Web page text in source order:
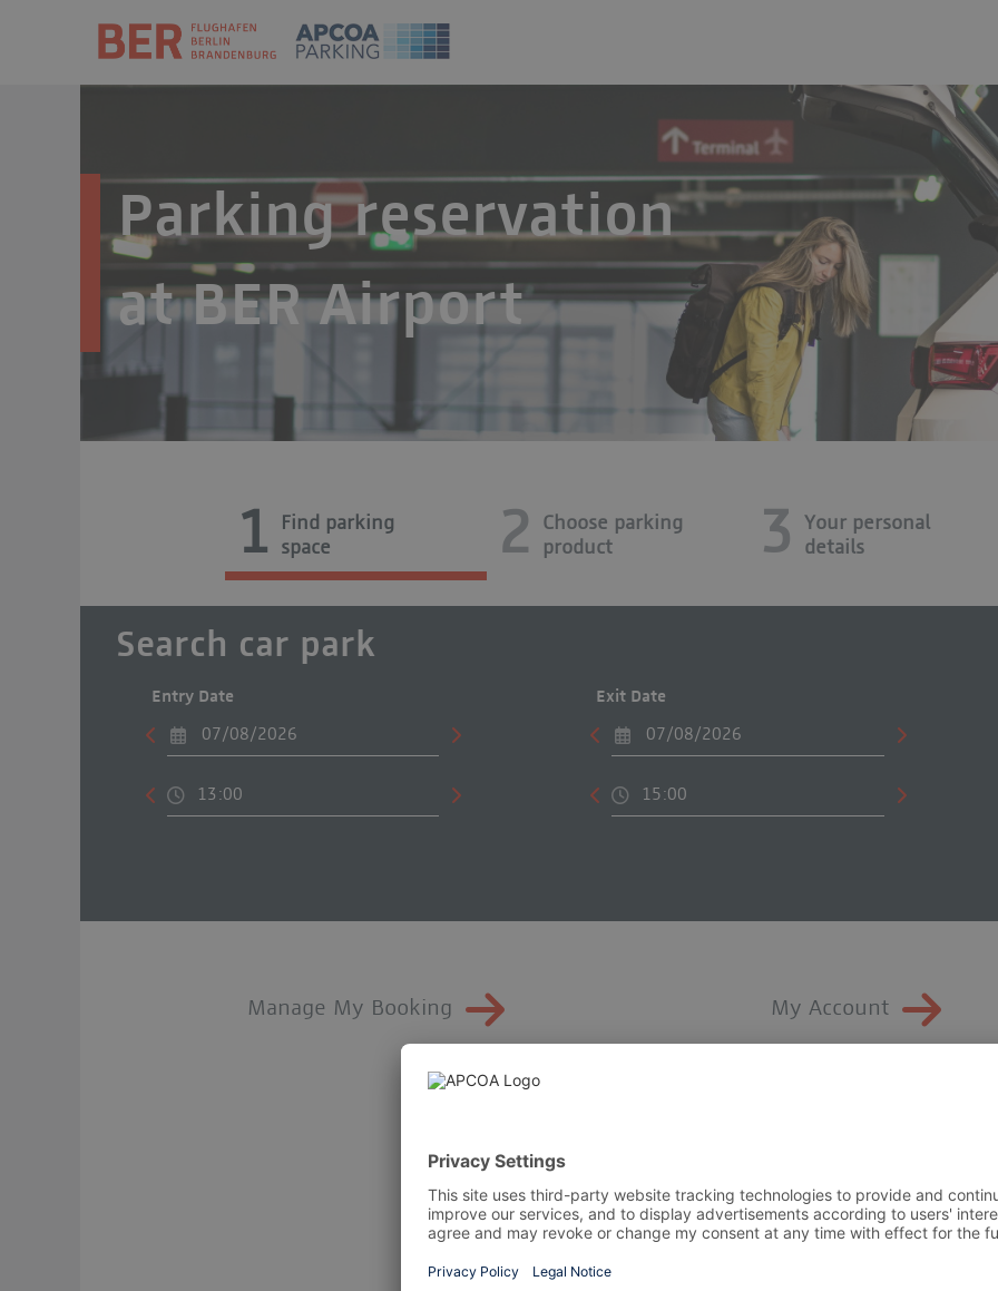
Parking reservation
at BER Airport
1
Find parking
space
2
Choose parking
product
3
Your personal
details
Search car park
Entry Date Exit Date
Manage My Booking My Account
Maps and
directions